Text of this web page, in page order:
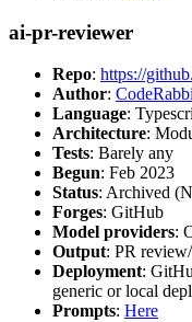
ai-pr-reviewer
Repo: https://
Author:
Language:
Architecture:
Tests: Barely any
Begun: Feb 2023
Status: Archived
Forges: GitHub
Model providers:
Output: PR
Deployment:
generic or local
Prompts: Here